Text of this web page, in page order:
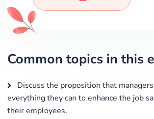
Common topics in this
Discuss the proposition that
everything they can to enhance the job
their employees.